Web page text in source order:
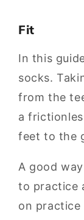
Fit
In this
socks.
from the
a
feet to the
A good
to practice
on practice